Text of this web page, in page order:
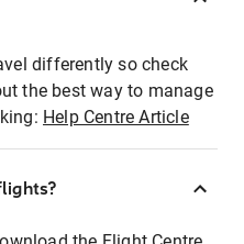
differently so check
the best way to manage
Help Centre Article